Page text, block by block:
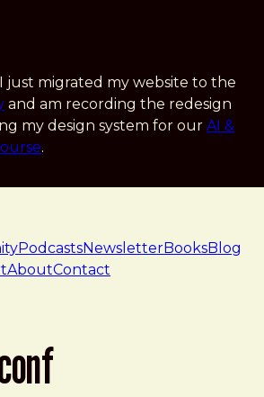
just migrated my website to the
and am recording the redesign
my design system for our AI &
.
PodcastsNewsletterBooksBlog
AboutContact